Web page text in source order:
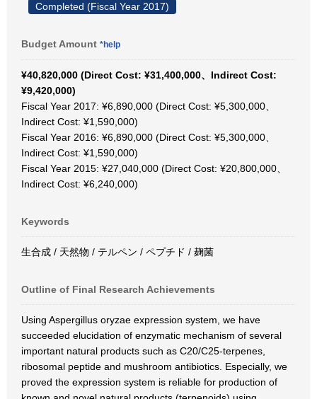
Completed (Fiscal Year 2017)
Budget Amount *help
¥40,820,000 (Direct Cost: ¥31,400,000、Indirect Cost:
¥9,420,000)
Fiscal Year 2017: ¥6,890,000 (Direct Cost: ¥5,300,000、
Indirect Cost: ¥1,590,000)
Fiscal Year 2016: ¥6,890,000 (Direct Cost: ¥5,300,000、
Indirect Cost: ¥1,590,000)
Fiscal Year 2015: ¥27,040,000 (Direct Cost: ¥20,800,000、
Indirect Cost: ¥6,240,000)
Keywords
生合成 / 天然物 / テルペン / ペプチド / 麹菌
Outline of Final Research Achievements
Using Aspergillus oryzae expression system, we have
succeeded elucidation of enzymatic mechanism of several
important natural products such as C20/C25-terpenes,
ribosomal peptide and mushroom antibiotics. Especially, we
proved the expression system is reliable for production of